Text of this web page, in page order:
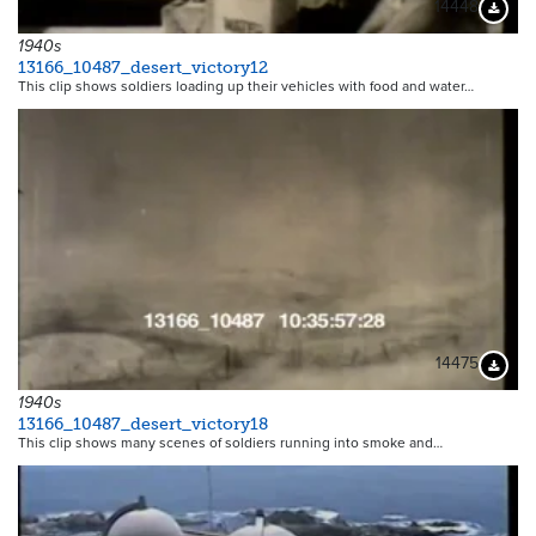
14448
1940s
13166_10487_desert_victory12
This clip shows soldiers loading up their vehicles with food and water…
14475
1940s
13166_10487_desert_victory18
This clip shows many scenes of soldiers running into smoke and…